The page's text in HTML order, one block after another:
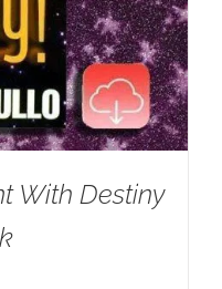
With Destiny